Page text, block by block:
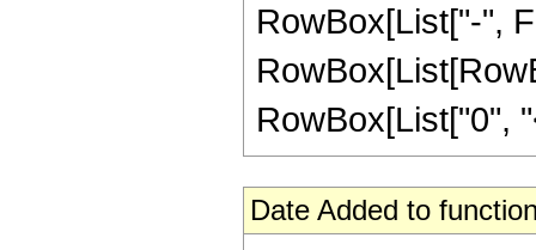
RowBox[List["-",
RowBox[List["0",
Date Added to